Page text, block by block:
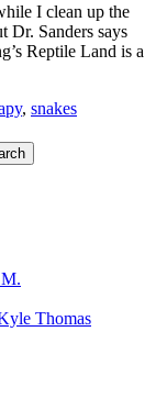
I clean up the
Dr. Sanders says
Reptile Land is a
, snakes
Thomas